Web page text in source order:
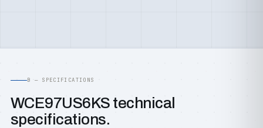
B — SPECIFICATIONS
WCE97US6KS technical
specifications.